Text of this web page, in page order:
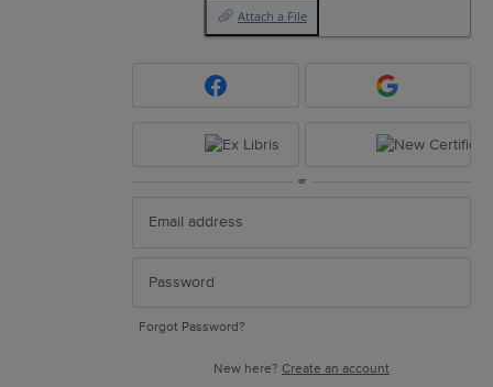
Attach a File
or
Forgot Password?
New here? Create an account